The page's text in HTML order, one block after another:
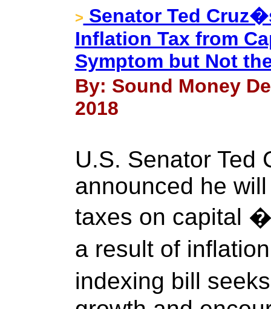
> Senator Ted
Inflation Tax from
Symptom but Not
By: Sound Money
2018
U.S. Senator Ted
announced he
taxes on capital
a result of
indexing bill